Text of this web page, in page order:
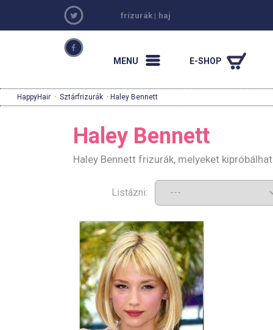
frizurák | haj
MENU E-SHOP
HappyHair · Sztárfrizurák · Haley Bennett
Haley Bennett
Haley Bennett frizurák, melyeket
Listázni: